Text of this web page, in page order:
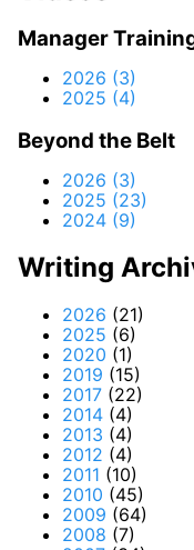
Manager
2026 (3)
2025 (4)
Beyond the Belt
2026 (3)
2025 (23)
2024 (9)
Writing
2026 (21)
2025 (6)
2020 (1)
2019 (15)
2017 (22)
2014 (4)
2013 (4)
2012 (4)
2011 (10)
2010 (45)
2009 (64)
2008 (7)